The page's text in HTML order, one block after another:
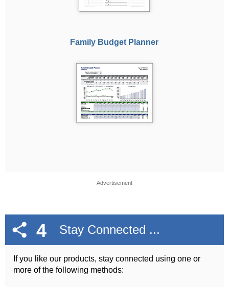
Family Budget Planner
Advertisement
4 Stay Connected ...
If you like our products, stay connected using one or
more of the following methods: